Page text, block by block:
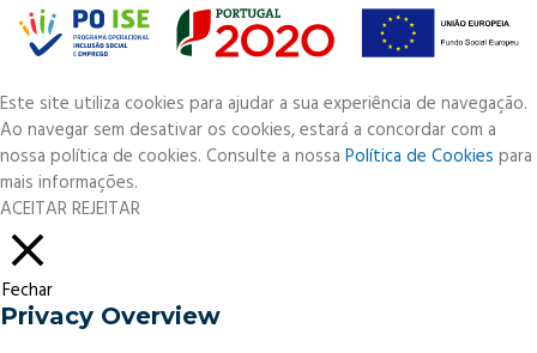
Este site utiliza cookies para ajudar a sua experiência de navegação.
Ao navegar sem desativar os cookies, estará a concordar com a
nossa política de cookies. Consulte a nossa Política de Cookies para
mais informações.
ACEITARREJEITAR
Fechar
Privacy Overview